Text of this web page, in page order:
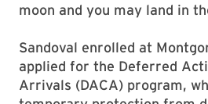
moon and you may land in
Sandoval enrolled at
applied for the Deferred
Arrivals (DACA) program,